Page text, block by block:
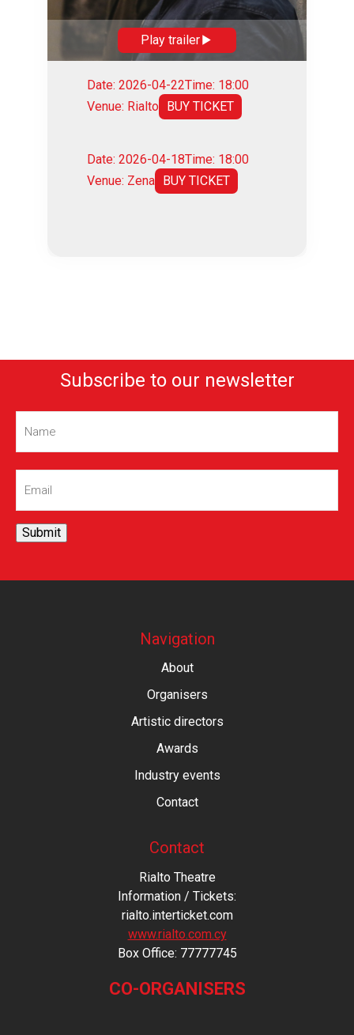
Play trailer
Date: 2026-04-22Time: 18:00
Venue: Rialto BUY TICKET
Date: 2026-04-18Time: 18:00
Venue: Zena BUY TICKET
Subscribe to our newsletter
Name(Required)
Email(Required)
Submit
Navigation
About
Organisers
Artistic directors
Awards
Industry events
Contact
Contact
Rialto Theatre
Information / Tickets:
rialto.interticket.com
www.rialto.com.cy
Βοx Office: 77777745
CO-ORGANISERS